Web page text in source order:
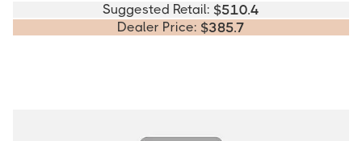
Suggested Retail: $510.4
Dealer Price: $385.7